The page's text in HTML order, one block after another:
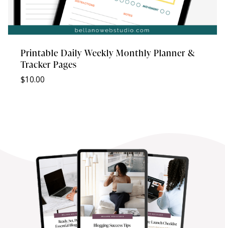
Printable Daily Weekly Monthly Planner &
Tracker Pages
$10.00